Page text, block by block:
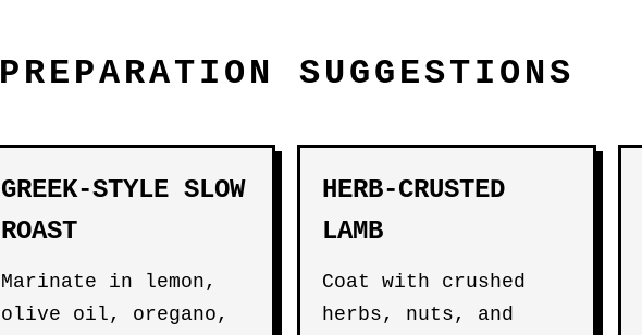
PREPARATION SUGGESTIONS
GREEK-STYLE SLOW
ROAST
Marinate in lemon,
olive oil, oregano,
HERB-CRUSTED
LAMB
Coat with crushed
herbs, nuts, and